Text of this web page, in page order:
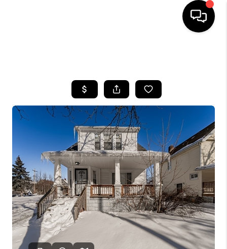
BUYING
SELLING
FINANCING
HOME VALUE
WHO WE ARE
REVIEWS
CONNECT
TOP AREAS